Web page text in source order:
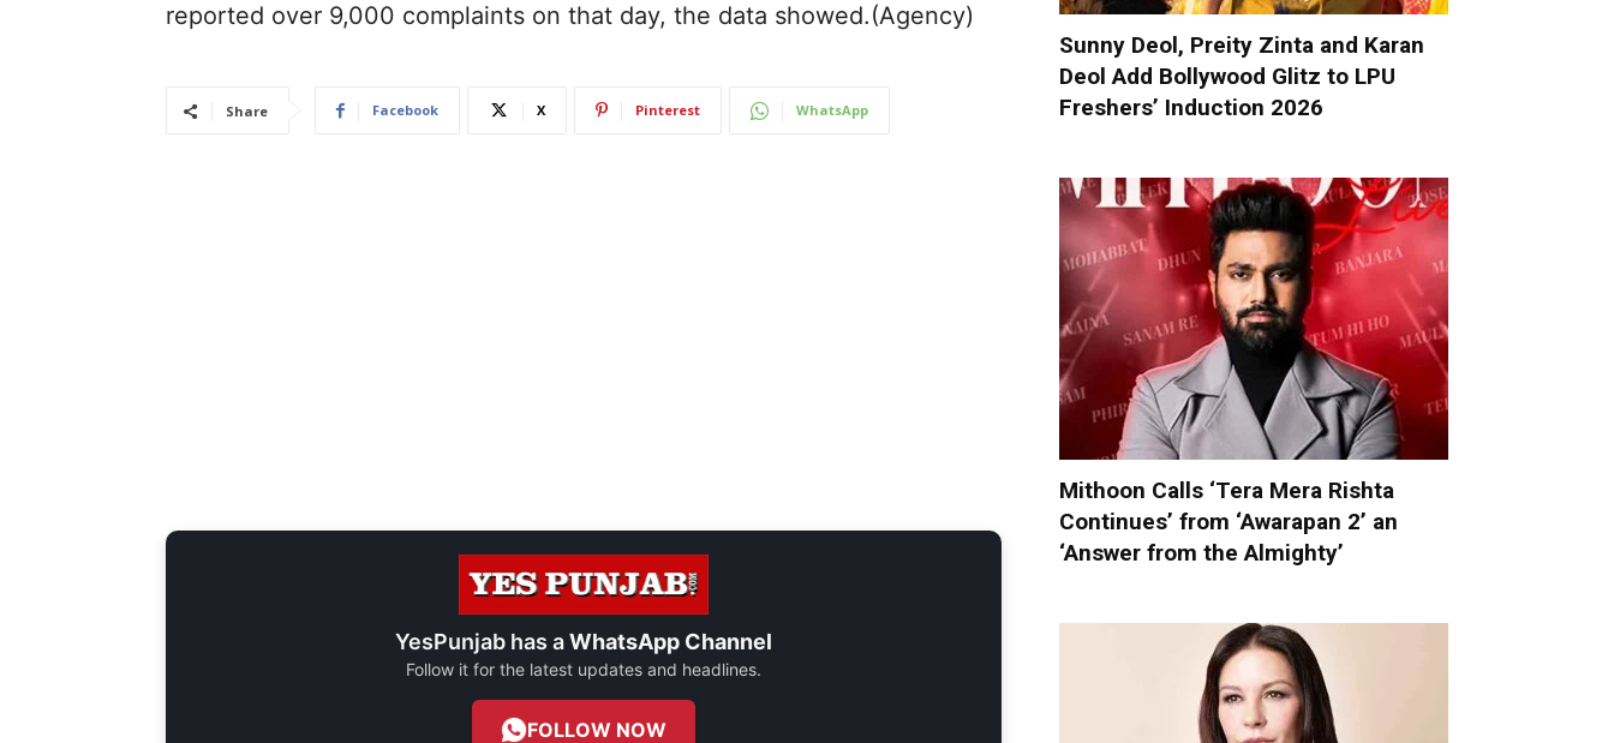
reported over 9,000 complaints on that day, the data showed.(Agency)
Share Facebook X Pinterest WhatsApp
YesPunjab has aWhatsApp Channel
Follow it for the latest updates and headlines.
FOLLOW NOW
Sunny Deol, Preity Zinta and Karan
Deol Add Bollywood Glitz to LPU
Freshers’ Induction 2026
Mithoon Calls ‘Tera Mera Rishta
Continues’ from ‘Awarapan 2’ an
‘Answer from the Almighty’